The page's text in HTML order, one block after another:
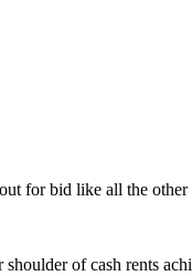
for bid like all the other
of cash rents